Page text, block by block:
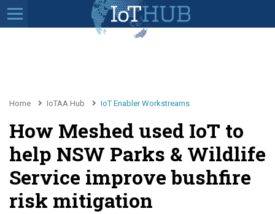
Home IoTAA Hub IoT Enabler Workstreams
How Meshed used IoT to
help NSW Parks & Wildlife
Service improve bushfire
risk mitigation